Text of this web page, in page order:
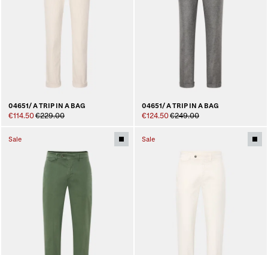
04651/ A TRIP IN A BAG
€114.50€229.00
04651/ A TRIP IN A BAG
€124.50€249.00
Sale Sale